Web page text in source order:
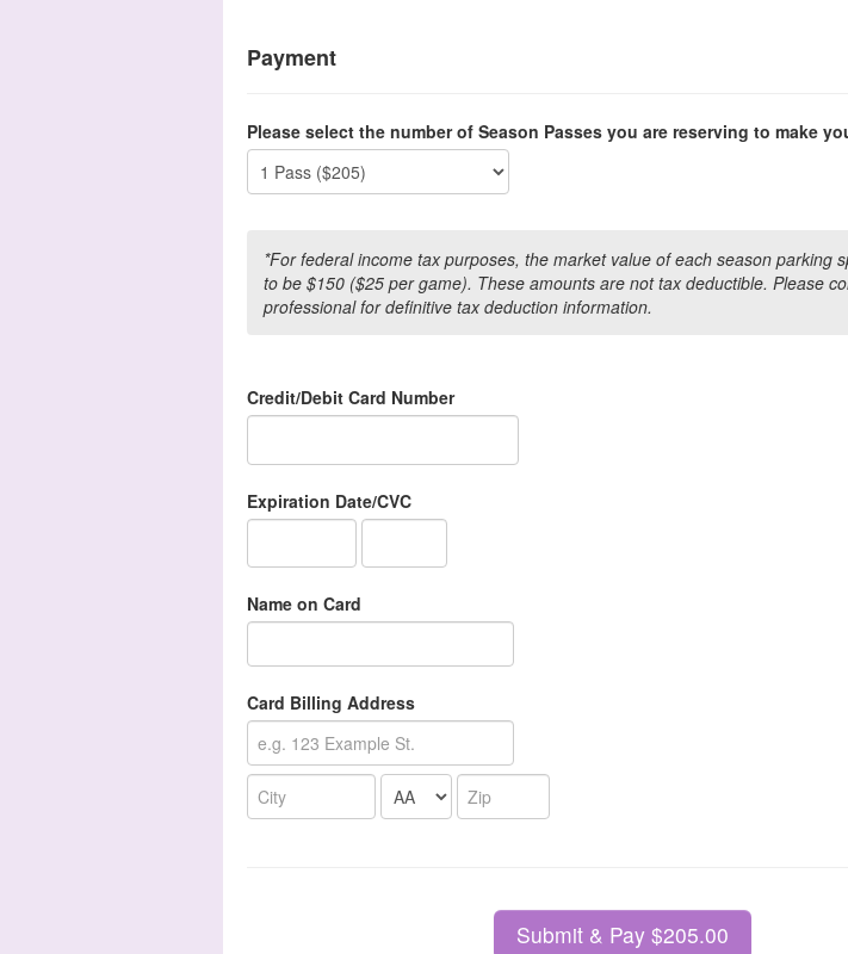
Payment
Please select the number of Season Passes you are reserving to make
*For federal income tax purposes, the market value of each season parking
to be $150 ($25 per game). These amounts are not tax deductible. Please
professional for definitive tax deduction information.
Credit/Debit Card Number
Expiration Date/CVC
Name on Card
Card Billing Address
Submit & Pay $205.00